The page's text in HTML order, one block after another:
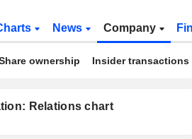
News Company
ownership Insider transactions
Relations chart